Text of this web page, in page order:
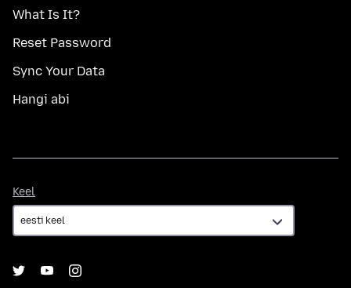
What Is It?
Reset Password
Sync Your Data
Hangi abi
Keel